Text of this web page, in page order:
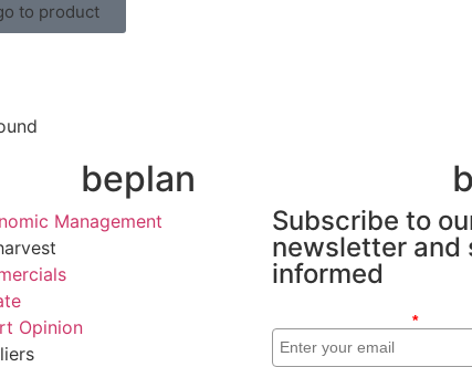
to product
beplan
Management
Opinion
Subscribe to
newsletter and
informed
*